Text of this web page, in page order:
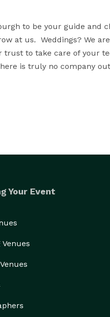
to be your guide and
at us.  Weddings? We
to take care of your
is truly no company
Your Event
Venues